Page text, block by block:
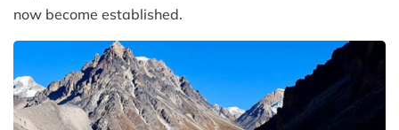
now become established.